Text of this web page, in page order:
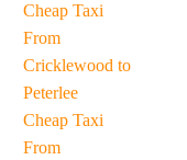
Cheap Taxi
From
Cricklewood to
Peterlee
Cheap Taxi
From